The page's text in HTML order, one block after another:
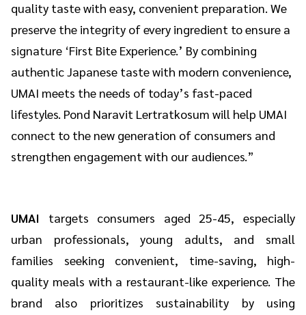
quality taste with easy, convenient preparation. We
preserve the integrity of every ingredient to ensure a
signature ‘First Bite Experience.’ By combining
authentic Japanese taste with modern convenience,
UMAI meets the needs of today’s fast-paced
lifestyles. Pond Naravit Lertratkosum will help UMAI
connect to the new generation of consumers and
strengthen engagement with our audiences.”
UMAI targets consumers aged 25-45, especially
urban professionals, young adults, and small
families seeking convenient, time-saving, high-
quality meals with a restaurant-like experience. The
brand also prioritizes sustainability by using